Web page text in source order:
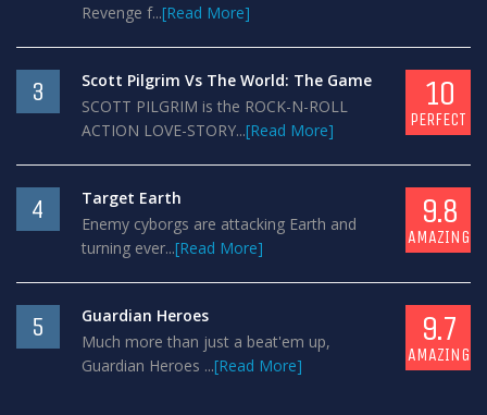
Revenge f...[Read More]
3
Scott Pilgrim Vs The World: The Game
SCOTT PILGRIM is the ROCK-N-ROLL
ACTION LOVE-STORY...[Read More]
10
PERFECT
4
Target Earth
Enemy cyborgs are attacking Earth and
turning ever...[Read More]
9.8
AMAZING
5
Guardian Heroes
Much more than just a beat'em up,
Guardian Heroes ...[Read More]
9.7
AMAZING